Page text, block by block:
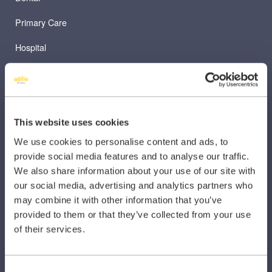
This website uses cookies
We use cookies to personalise content and ads, to
provide social media features and to analyse our traffic.
We also share information about your use of our site with
our social media, advertising and analytics partners who
may combine it with other information that you’ve
provided to them or that they’ve collected from your use
of their services.
Primary Care
Hospital
Veterinary
Pharmacy
Other Healthcare Sectors
PRODUCTS
Caragon Automated Associate Pay
Clarity